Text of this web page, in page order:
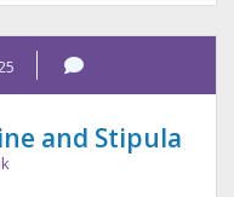
and Stipula